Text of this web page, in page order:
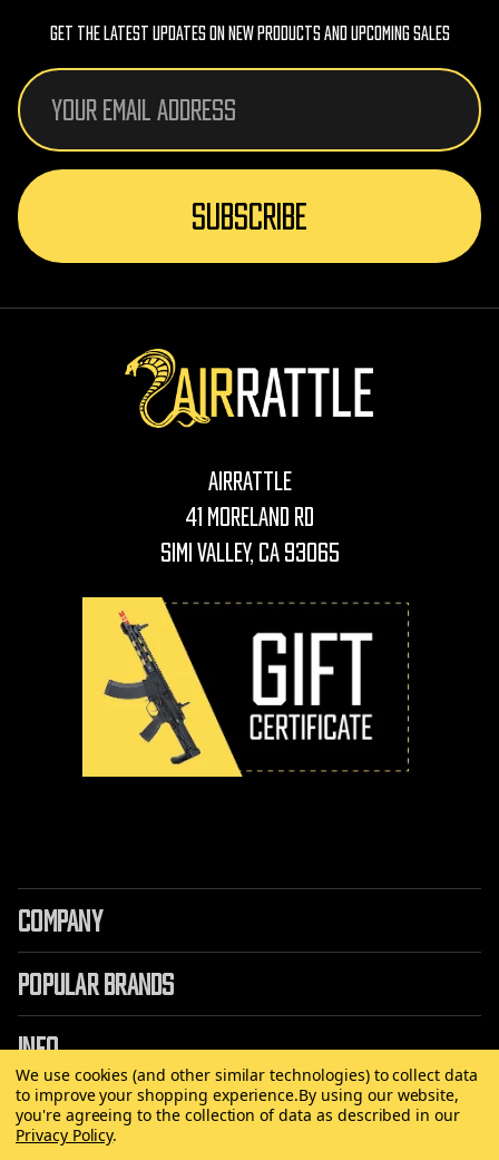
Get The Latest Updates On New Products And Upcoming Sales
Email
Address
AirRattle
41 Moreland Rd
Simi Valley, CA 93065
COMPANY
POPULAR BRANDS
INFO
We use cookies (and other similar technologies) to collect data
to improve your shopping experience.By using our website,
you're agreeing to the collection of data as described in our
Privacy Policy.